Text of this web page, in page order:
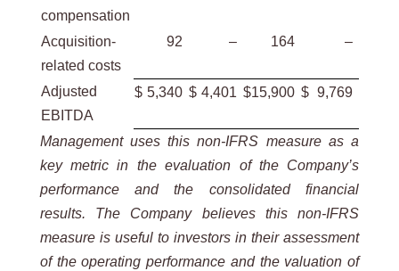
compensation
Acquisition-
related costs
92 – 164 –
Adjusted
EBITDA
$ 5,340 $ 4,401 $15,900 $ 9,769
Management uses this non-IFRS measure as a
key metric in the evaluation of the Company’s
performance and the consolidated financial
results. The Company believes this non-IFRS
measure is useful to investors in their assessment
of the operating performance and the valuation of